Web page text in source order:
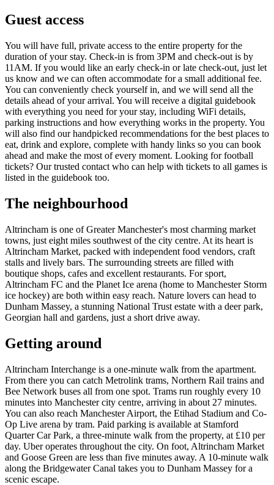
Guest access
You will have full, private access to the entire property for the
duration of your stay. Check-in is from 3PM and check-out is by
11AM. If you would like an early check-in or late check-out, just let
us know and we can often accommodate for a small additional fee.
You can conveniently check yourself in, and we will send all the
details ahead of your arrival. You will receive a digital guidebook
with everything you need for your stay, including WiFi details,
parking instructions and how everything works in the property. You
will also find our handpicked recommendations for the best places to
eat, drink and explore, complete with handy links so you can book
ahead and make the most of every moment. Looking for football
tickets? Our trusted contact who can help with tickets to all games is
listed in the guidebook too.
The neighbourhood
Altrincham is one of Greater Manchester's most charming market
towns, just eight miles southwest of the city centre. At its heart is
Altrincham Market, packed with independent food vendors, craft
stalls and lively bars. The surrounding streets are filled with
boutique shops, cafes and excellent restaurants. For sport,
Altrincham FC and the Planet Ice arena (home to Manchester Storm
ice hockey) are both within easy reach. Nature lovers can head to
Dunham Massey, a stunning National Trust estate with a deer park,
Georgian hall and gardens, just a short drive away.
Getting around
Altrincham Interchange is a one-minute walk from the apartment.
From there you can catch Metrolink trams, Northern Rail trains and
Bee Network buses all from one spot. Trams run roughly every 10
minutes into Manchester city centre, arriving in about 27 minutes.
You can also reach Manchester Airport, the Etihad Stadium and Co-
Op Live arena by tram. Paid parking is available at Stamford
Quarter Car Park, a three-minute walk from the property, at £10 per
day. Uber operates throughout the city. On foot, Altrincham Market
and Goose Green are less than five minutes away. A 10-minute walk
along the Bridgewater Canal takes you to Dunham Massey for a
scenic escape.